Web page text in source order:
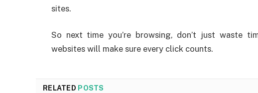
sites.
So next time you’re browsing, don’t just waste
websites will make sure every click counts.
RELATED POSTS